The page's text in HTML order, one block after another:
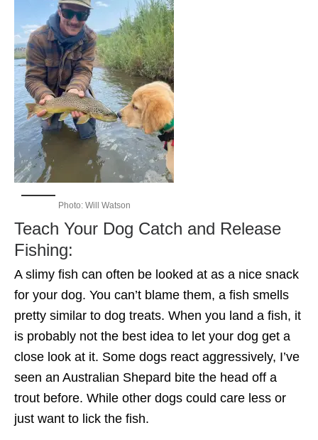
Photo: Will Watson
Teach Your Dog Catch and Release
Fishing:
A slimy fish can often be looked at as a nice snack
for your dog. You can’t blame them, a fish smells
pretty similar to dog treats. When you land a fish, it
is probably not the best idea to let your dog get a
close look at it. Some dogs react aggressively, I’ve
seen an Australian Shepard bite the head off a
trout before. While other dogs could care less or
just want to lick the fish.